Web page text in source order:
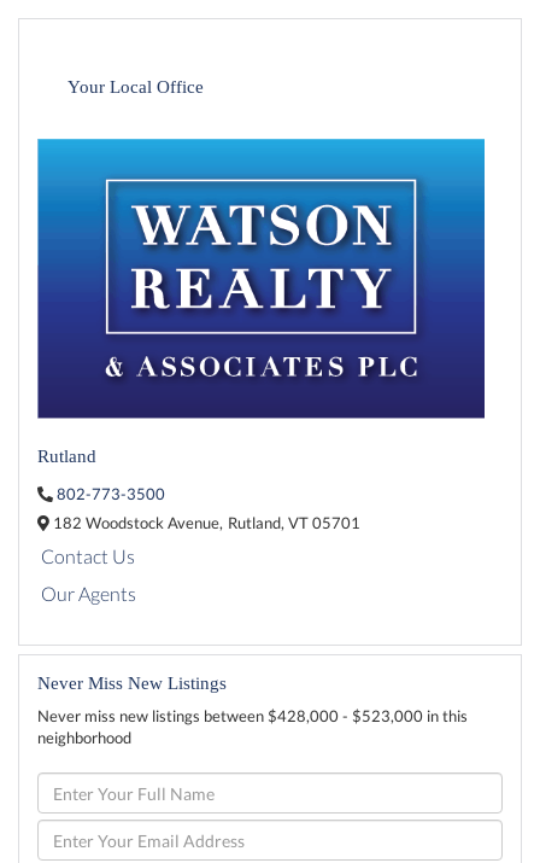
Your Local Office
Rutland
802-773-3500
182 Woodstock Avenue, Rutland,VT05701
Contact Us
Our Agents
Never Miss New Listings
Never miss new listings between $428,000 - $523,000 in this
neighborhood
Enter
Full
Name
Enter
Your